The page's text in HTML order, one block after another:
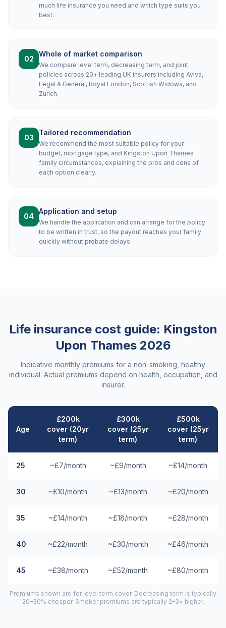
much life insurance you need and which type suits you
best.
02
Whole of market comparison
We compare level term, decreasing term, and joint
policies across 20+ leading UK insurers including Aviva,
Legal & General, Royal London, Scottish Widows, and
Zurich.
03
Tailored recommendation
We recommend the most suitable policy for your
budget, mortgage type, and Kingston Upon Thames
family circumstances, explaining the pros and cons of
each option clearly.
04
Application and setup
We handle the application and can arrange for the policy
to be written in trust, so the payout reaches your family
quickly without probate delays.
Life insurance cost guide: Kingston
Upon Thames2026
Indicative monthly premiums for a non-smoking, healthy
individual. Actual premiums depend on health, occupation, and
insurer.
Age
£200k
cover (20yr
term)
£300k
cover (25yr
term)
£500k
cover (25yr
term)
25 ~£7/month ~£9/month ~£14/month
30 ~£10/month ~£13/month ~£20/month
35 ~£14/month ~£18/month ~£28/month
40 ~£22/month ~£30/month ~£46/month
45 ~£38/month ~£52/month ~£80/month
Premiums shown are for level term cover. Decreasing term is typically
20–30% cheaper. Smoker premiums are typically 2–3× higher.